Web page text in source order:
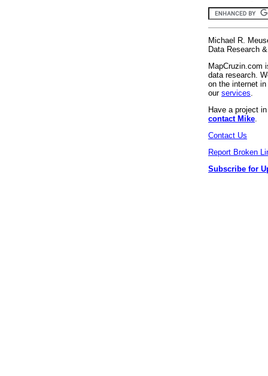
Michael R.
Data Research
MapCruzin.com
data research.
on the internet
our services
Have a project
contact Mike
Contact Us
Report Broken
Subscribe for